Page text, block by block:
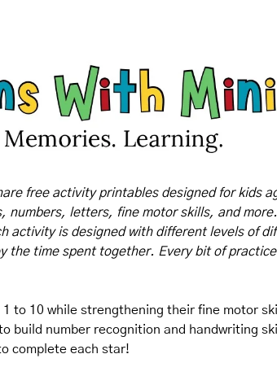
free activity printables designed for kids
numbers, letters, fine motor skills, and
activity is designed with different levels of
the time spent together. Every bit of
1 to 10 while strengthening their fine motor
build number recognition and handwriting
complete each star!